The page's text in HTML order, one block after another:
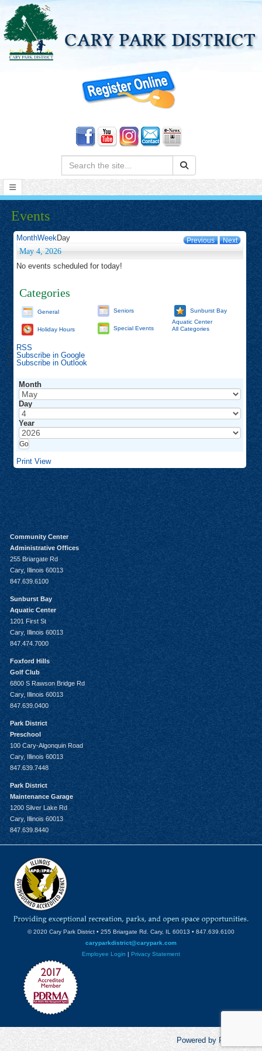
Search:
Events
Previous Next
MonthWeekDay
May 4, 2026
No events scheduled for today!
Categories
General
Holiday Hours
Seniors
Special Events
Sunburst Bay
Aquatic Center
All Categories
RSS
Subscribe in Google
Subscribe in Outlook
Month
Day
Year
Print View
Community Center
Administrative Offices
255 Briargate Rd
Cary, Illinois 60013
847.639.6100
Sunburst Bay
Aquatic Center
1201 First St
Cary, Illinois 60013
847.474.7000
Foxford Hills
Golf Club
6800 S Rawson Bridge Rd
Cary, Illinois 60013
847.639.0400
Park District
Preschool
100 Cary-Algonquin Road
Cary, Illinois 60013
847.639.7448
Park District
Maintenance Garage
1200 Silver Lake Rd
Cary, Illinois 60013
847.639.8440
© 2020 Cary Park District • 255 Briargate Rd. Cary, IL 60013 • 847.639.6100
caryparkdistrict@carypark.com
Employee Login | Privacy Statement
Powered by RecCentric